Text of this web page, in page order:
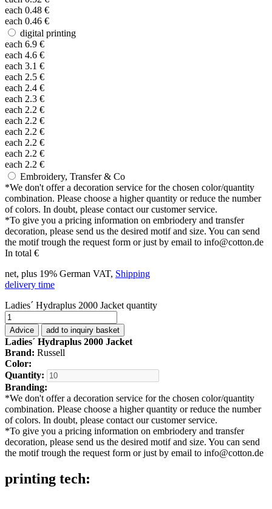
each 0.48 €
each 0.46 €
digital printing
each 6.9 €
each 4.6 €
each 3.1 €
each 2.5 €
each 2.4 €
each 2.3 €
each 2.2 €
each 2.2 €
each 2.2 €
each 2.2 €
each 2.2 €
each 2.2 €
Embroidery, Transfer & Co
*We don't offer a decoration service for the chosen color/quantity
combination. Please choose a higher quantity or reduce the number
of colors. In doubt, please contact our customer service.
*To give you a pricing information on embriodery and transfer
decoration, please send us the desired motif and size. You can send
the motif trough the request form or just by email to info@cotton.de
In total €
net, plus 19% German VAT, Shipping
delivery time
Ladies´ Hydraplus 2000 Jacket quantity
Advice add to inquiry basket
Ladies´ Hydraplus 2000 Jacket
Brand: Russell
Color:
Quantity:
Branding:
*We don't offer a decoration service for the chosen color/quantity
combination. Please choose a higher quantity or reduce the number
of colors. In doubt, please contact our customer service.
*To give you a pricing information on embriodery and transfer
decoration, please send us the desired motif and size. You can send
the motif trough the request form or just by email to info@cotton.de
printing tech: